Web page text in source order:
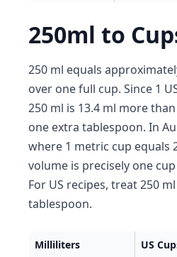
250ml to
250 ml equals
over one full cup. Since 1
250 ml is 13.4 ml more
one extra tablespoon. In
where 1 metric cup equals
volume is precisely one
For US recipes, treat 250
tablespoon.
Milliliters US